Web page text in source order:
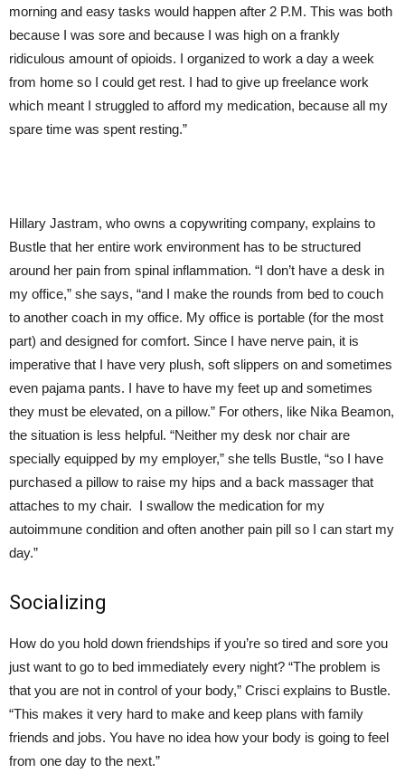
morning and easy tasks would happen after 2 P.M. This was both
because I was sore and because I was high on a frankly
ridiculous amount of opioids. I organized to work a day a week
from home so I could get rest. I had to give up freelance work
which meant I struggled to afford my medication, because all my
spare time was spent resting.”
Hillary Jastram, who owns a copywriting company, explains to
Bustle that her entire work environment has to be structured
around her pain from spinal inflammation. “I don’t have a desk in
my office,” she says, “and I make the rounds from bed to couch
to another coach in my office. My office is portable (for the most
part) and designed for comfort. Since I have nerve pain, it is
imperative that I have very plush, soft slippers on and sometimes
even pajama pants. I have to have my feet up and sometimes
they must be elevated, on a pillow.” For others, like Nika Beamon,
the situation is less helpful. “Neither my desk nor chair are
specially equipped by my employer,” she tells Bustle, “so I have
purchased a pillow to raise my hips and a back massager that
attaches to my chair. I swallow the medication for my
autoimmune condition and often another pain pill so I can start my
day.”
Socializing
How do you hold down friendships if you’re so tired and sore you
just want to go to bed immediately every night? “The problem is
that you are not in control of your body,” Crisci explains to Bustle.
“This makes it very hard to make and keep plans with family
friends and jobs. You have no idea how your body is going to feel
from one day to the next.”